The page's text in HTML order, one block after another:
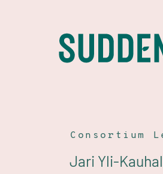
Consortium
Jari Yli-